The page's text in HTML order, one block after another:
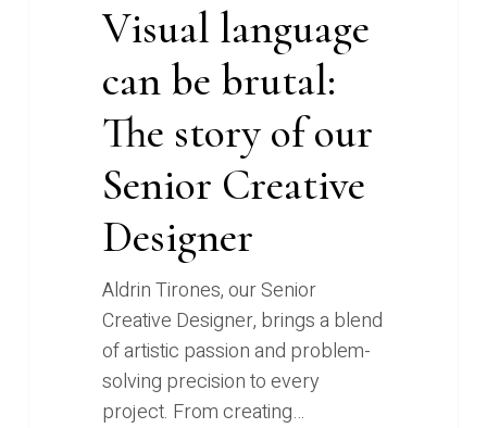
Visual language
can be brutal:
The story of our
Senior Creative
Designer
Aldrin Tirones, our Senior
Creative Designer, brings a blend
of artistic passion and problem-
solving precision to every
project. From creating…